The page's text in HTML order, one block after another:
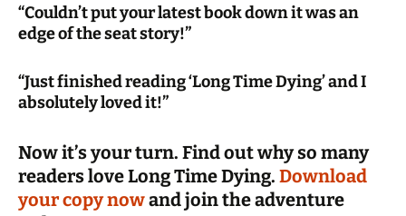
“Couldn’t put your latest book down it was an
edge of the seat story!”
“Just finished reading ‘Long Time Dying’ and I
absolutely loved it!”
Now it’s your turn. Find out why so many
readers love Long Time Dying. Download
your copy nowand join the adventure